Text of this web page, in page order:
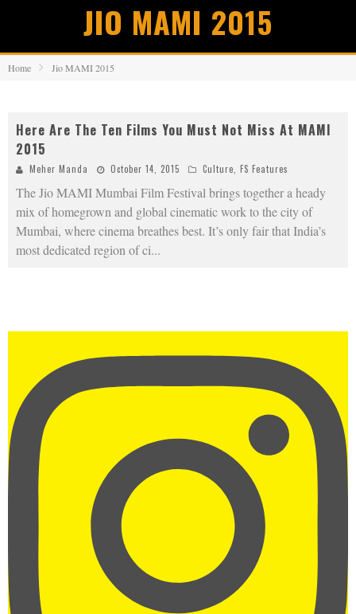
JIO MAMI 2015
Home Jio MAMI 2015
Here Are The Ten Films You Must Not Miss At MAMI
2015
Meher Manda October 14, 2015 Culture FS Features
The Jio MAMI Mumbai Film Festival brings together a heady
mix of homegrown and global cinematic work to the city of
Mumbai, where cinema breathes best. It’s only fair that India’s
most dedicated region of ci...